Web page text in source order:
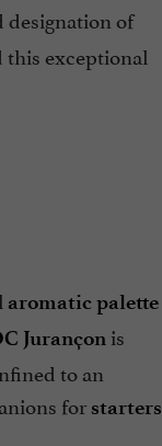
designation of
this exceptional
aromatic palette
Jurançon is
to an
for starters